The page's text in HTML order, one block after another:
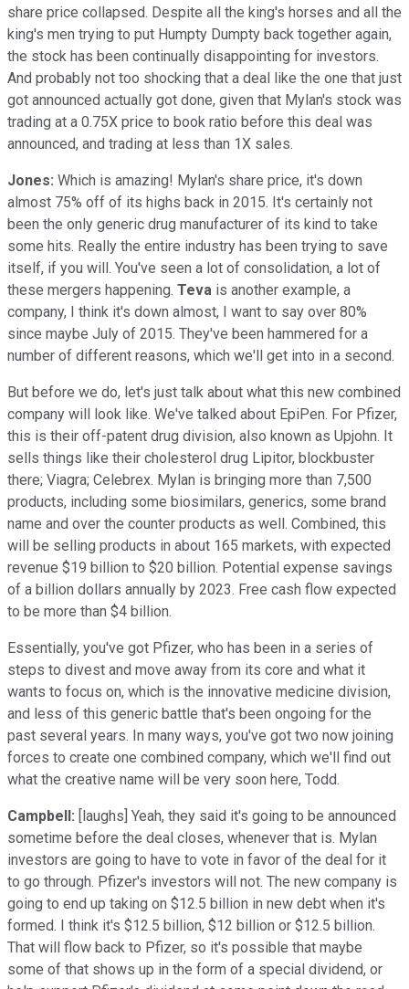
share price collapsed. Despite all the king's horses and all the
king's men trying to put Humpty Dumpty back together again,
the stock has been continually disappointing for investors.
And probably not too shocking that a deal like the one that just
got announced actually got done, given that Mylan's stock was
trading at a 0.75X price to book ratio before this deal was
announced, and trading at less than 1X sales.
Jones: Which is amazing! Mylan's share price, it's down
almost 75% off of its highs back in 2015. It's certainly not
been the only generic drug manufacturer of its kind to take
some hits. Really the entire industry has been trying to save
itself, if you will. You've seen a lot of consolidation, a lot of
these mergers happening. Teva is another example, a
company, I think it's down almost, I want to say over 80%
since maybe July of 2015. They've been hammered for a
number of different reasons, which we'll get into in a second.
But before we do, let's just talk about what this new combined
company will look like. We've talked about EpiPen. For Pfizer,
this is their off-patent drug division, also known as Upjohn. It
sells things like their cholesterol drug Lipitor, blockbuster
there; Viagra; Celebrex. Mylan is bringing more than 7,500
products, including some biosimilars, generics, some brand
name and over the counter products as well. Combined, this
will be selling products in about 165 markets, with expected
revenue $19 billion to $20 billion. Potential expense savings
of a billion dollars annually by 2023. Free cash flow expected
to be more than $4 billion.
Essentially, you've got Pfizer, who has been in a series of
steps to divest and move away from its core and what it
wants to focus on, which is the innovative medicine division,
and less of this generic battle that's been ongoing for the
past several years. In many ways, you've got two now joining
forces to create one combined company, which we'll find out
what the creative name will be very soon here, Todd.
Campbell: [laughs] Yeah, they said it's going to be announced
sometime before the deal closes, whenever that is. Mylan
investors are going to have to vote in favor of the deal for it
to go through. Pfizer's investors will not. The new company is
going to end up taking on $12.5 billion in new debt when it's
formed. I think it's $12.5 billion, $12 billion or $12.5 billion.
That will flow back to Pfizer, so it's possible that maybe
some of that shows up in the form of a special dividend, or